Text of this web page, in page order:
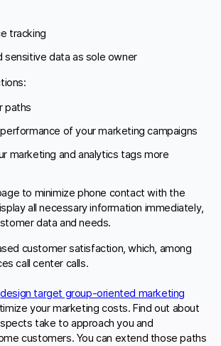
tracking
sensitive data as sole owner
paths
of your marketing campaigns
marketing and analytics tags more
to minimize phone contact with the
all necessary information immediately,
data and needs.
customer satisfaction, which, among
call center calls.
design target group-oriented marketing
your marketing costs. Find out about
take to approach you and
customers. You can extend those paths